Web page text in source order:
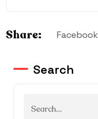
Share: Facebook
Search